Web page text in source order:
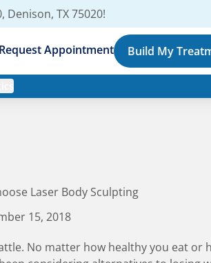
Denison, TX 75020!
Request Appointment Build My
Laser Body Sculpting
15, 2018
No matter how healthy you eat or